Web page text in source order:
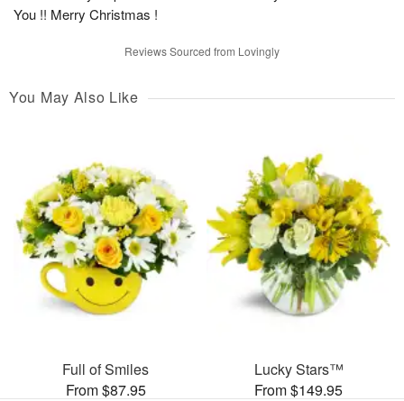
You !! Merry Christmas !
Reviews Sourced from Lovingly
You May Also Like
Full of Smiles
From $87.95
Lucky Stars™
From $149.95